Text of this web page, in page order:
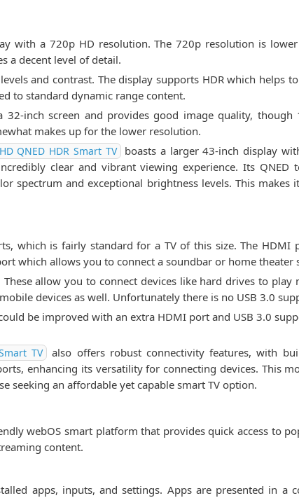
with a 720p HD resolution. The 720p resolution is
a decent level of detail.
and contrast. The display supports HDR which helps
to standard dynamic range content.
inch screen and provides good image quality,
makes up for the lower resolution.
QNED HDR Smart TV
boasts a larger 43-inch display
clear and vibrant viewing experience. Its QNED
spectrum and exceptional brightness levels. This
which is fairly standard for a TV of this size. The
which allows you to connect a soundbar or home theater
allow you to connect devices like hard drives to
devices as well. Unfortunately there is no USB 3.0
be improved with an extra HDMI port and USB 3.0
TV
also offers robust connectivity features, with
enhancing its versatility for connecting devices. This
seeking an affordable yet capable smart TV option.
webOS smart platform that provides quick access to
content.
apps, inputs, and settings. Apps are presented in